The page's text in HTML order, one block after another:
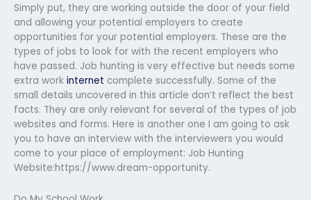
Simply put, they are working outside the door of your field
and allowing your potential employers to create
opportunities for your potential employers. These are the
types of jobs to look for with the recent employers who
have passed. Job hunting is very effective but needs some
extra work internet complete successfully. Some of the
small details uncovered in this article don’t reflect the best
facts. They are only relevant for several of the types of job
websites and forms. Here is another one I am going to ask
you to have an interview with the interviewers you would
come to your place of employment: Job Hunting
Website:https://www.dream-opportunity.